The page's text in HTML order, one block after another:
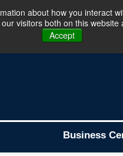
about how you interact
visitors both on this
Accept
is Now Live !!! Join
Business